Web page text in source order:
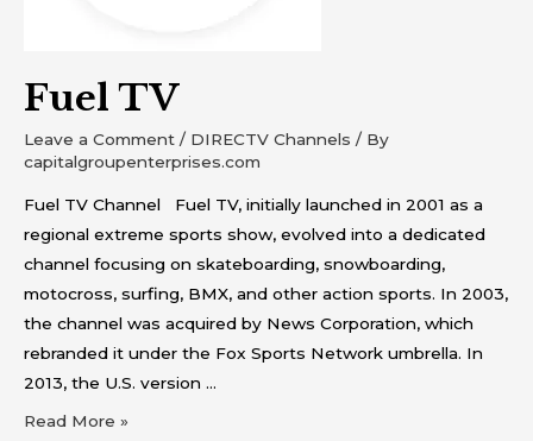
Fuel TV
Leave a Comment / DIRECTV Channels / By
capitalgroupenterprises.com
Fuel TV Channel Fuel TV, initially launched in 2001 as a
regional extreme sports show, evolved into a dedicated
channel focusing on skateboarding, snowboarding,
motocross, surfing, BMX, and other action sports. In 2003,
the channel was acquired by News Corporation, which
rebranded it under the Fox Sports Network umbrella. In
2013, the U.S. version …
Read More »